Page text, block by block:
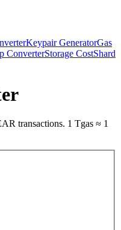
Keypair GeneratorGas
ConverterStorage CostShard
transactions. 1 Tgas ≈ 1